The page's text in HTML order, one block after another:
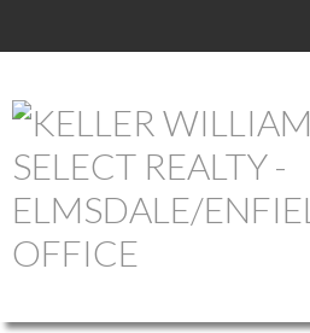
OUR OFFICE
more maps